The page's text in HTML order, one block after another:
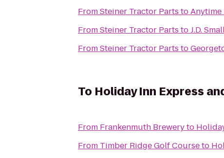
FromSteiner Tractor Parts toAnytime
FromSteiner Tractor Parts toJ.D.
FromSteiner Tractor Parts to
To Holiday Inn Express
From Frankenmuth Breweryto
From Timber Ridge Golf Courseto